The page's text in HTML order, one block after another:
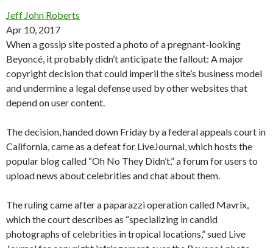
Jeff John Roberts
Apr 10, 2017
When a gossip site posted a photo of a pregnant-looking
Beyoncé, it probably didn’t anticipate the fallout: A major
copyright decision that could imperil the site’s business model
and undermine a legal defense used by other websites that
depend on user content.
The decision, handed down Friday by a federal appeals court in
California, came as a defeat for LiveJournal, which hosts the
popular blog called “Oh No They Didn’t,” a forum for users to
upload news about celebrities and chat about them.
The ruling came after a paparazzi operation called Mavrix,
which the court describes as “specializing in candid
photographs of celebrities in tropical locations,” sued Live